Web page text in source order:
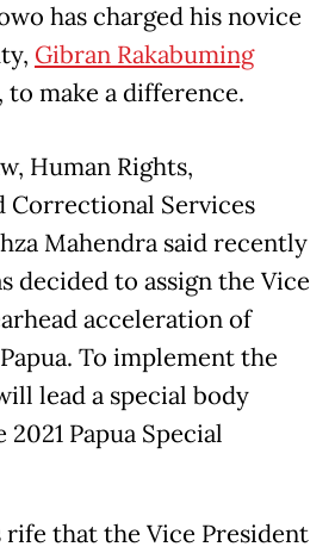
has charged his novice
Gibran Rakabuming
, to make a difference.
Human Rights,
Correctional Services
Mahendra said recently
decided to assign the Vice
acceleration of
To implement the
lead a special body
Papua Special
rife that the Vice President